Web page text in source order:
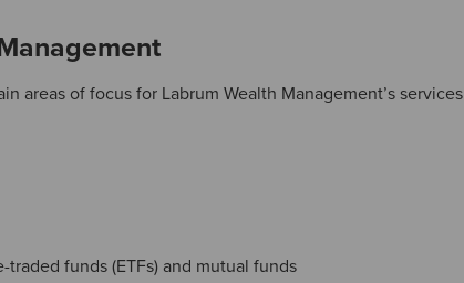
areas of focus for Labrum Wealth Management’s
funds (ETFs) and mutual funds